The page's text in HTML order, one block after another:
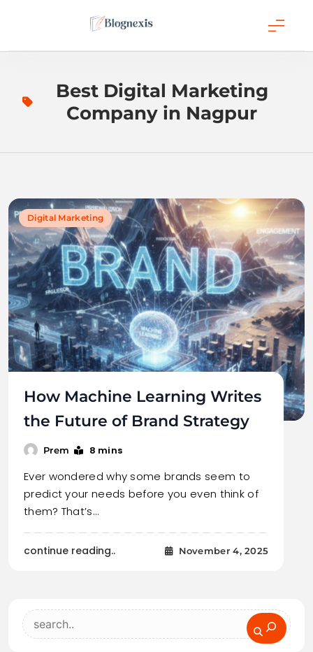
Blognexis
Best Digital Marketing
Company in Nagpur
Digital Marketing
How Machine Learning Writes
the Future of Brand Strategy
Prem 8 mins
Ever wondered why some brands seem to
predict your needs before you even think of
them? That’s…
continue reading.. November 4, 2025
Search